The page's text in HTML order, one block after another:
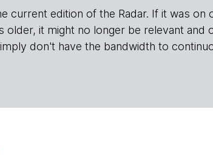
current edition of the Radar. If it was
older, it might no longer be relevant
don't have the bandwidth to